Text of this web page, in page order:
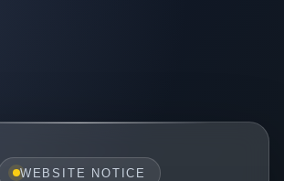
WEBSITE NOTICE